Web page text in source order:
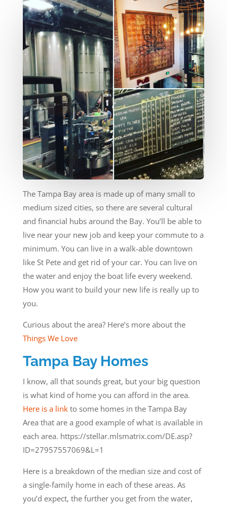
The Tampa Bay area is made up of many small to
medium sized cities, so there are several cultural
and financial hubs around the Bay. You’ll be able to
live near your new job and keep your commute to a
minimum. You can live in a walk-able downtown
like St Pete and get rid of your car. You can live on
the water and enjoy the boat life every weekend.
How you want to build your new life is really up to
you.
Curious about the area? Here’s more about the
Things We Love
Tampa Bay Homes
I know, all that sounds great, but your big question
is what kind of home you can afford in the area.
Here is a linkto some homes in the Tampa Bay
Area that are a good example of what is available in
each area. https://stellar.mlsmatrix.com/DE.asp?
ID=27957557069&L=1
Here is a breakdown of the median size and cost of
a single-family home in each of these areas. As
you’d expect, the further you get from the water,